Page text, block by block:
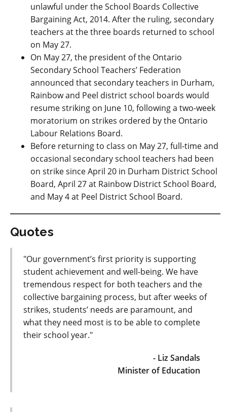
unlawful under the School Boards Collective
Bargaining Act, 2014. After the ruling, secondary
teachers at the three boards returned to school
on May 27.
On May 27, the president of the Ontario
Secondary School Teachers’ Federation
announced that secondary teachers in Durham,
Rainbow and Peel district school boards would
resume striking on June 10, following a two-week
moratorium on strikes ordered by the Ontario
Labour Relations Board.
Before returning to class on May 27, full-time and
occasional secondary school teachers had been
on strike since April 20 in Durham District School
Board, April 27 at Rainbow District School Board,
and May 4 at Peel District School Board.
Quotes
"Our government’s first priority is supporting
student achievement and well-being. We have
tremendous respect for both teachers and the
collective bargaining process, but after weeks of
strikes, students’ needs are paramount, and
what they need most is to be able to complete
their school year."
- Liz Sandals
Minister of Education